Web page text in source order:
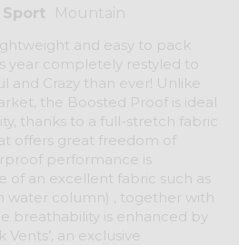
Sport
Mountain
and easy to pack
year completely restyled to
and Crazy than ever! Unlike
the Boosted Proof is ideal
thanks to a full-stretch fabric
offers great freedom of
performance is
of an excellent fabric such as
water column) , together with
breathability is enhanced by
Vents’, an exclusive